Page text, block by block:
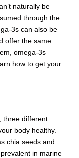
naturally be
through the
3s can also be
offer the same
omega-3s
how to get your
three different
body healthy.
chia seeds and
in marine